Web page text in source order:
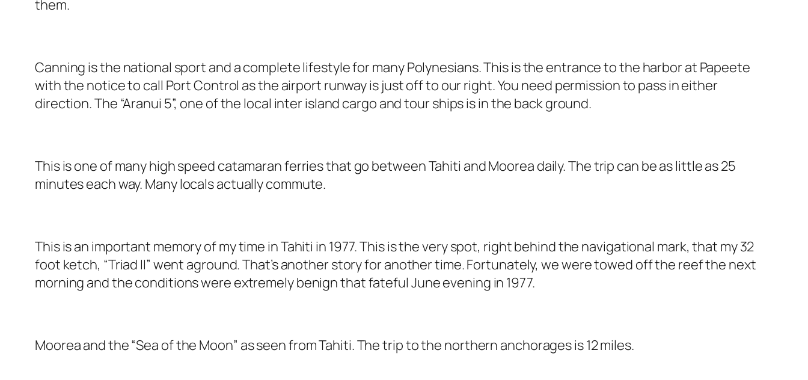
them.
Canning is the national sport and a complete lifestyle for many Polynesians. This is the entrance to the harbor at Papeete
with the notice to call Port Control as the airport runway is just off to our right. You need permission to pass in either
direction. The “Aranui 5”, one of the local inter island cargo and tour ships is in the back ground.
This is one of many high speed catamaran ferries that go between Tahiti and Moorea daily. The trip can be as little as 25
minutes each way. Many locals actually commute.
This is an important memory of my time in Tahiti in 1977. This is the very spot, right behind the navigational mark, that my 32
foot ketch, “Triad II” went aground. That’s another story for another time. Fortunately, we were towed off the reef the next
morning and the conditions were extremely benign that fateful June evening in 1977.
Moorea and the “Sea of the Moon” as seen from Tahiti. The trip to the northern anchorages is 12 miles.